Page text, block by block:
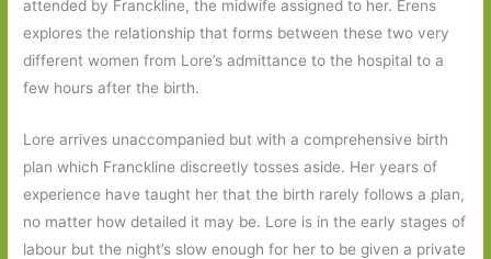
attended by Franckline, the midwife assigned to her. Erens
explores the relationship that forms between these two very
different women from Lore’s admittance to the hospital to a
few hours after the birth.
Lore arrives unaccompanied but with a comprehensive birth
plan which Franckline discreetly tosses aside. Her years of
experience have taught her that the birth rarely follows a plan,
no matter how detailed it may be. Lore is in the early stages of
labour but the night’s slow enough for her to be given a private